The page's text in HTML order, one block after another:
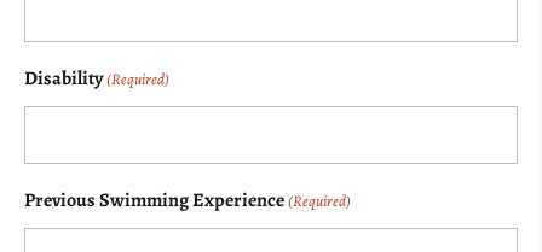
Disability (Required)
Previous Swimming Experience (Required)